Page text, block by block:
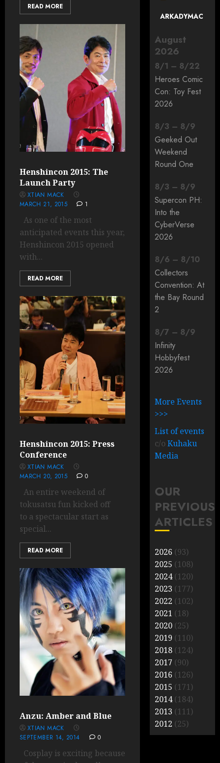
READ MORE
Henshincon 2015: The
Launch Party
XTIAN MACK
MARCH 21, 2015
1
As one of the most
anticipated events this year,
Henshincon 2015 opened
with...
READ MORE
Henshincon 2015: Press
Conference
XTIAN MACK
MARCH 20, 2015
0
An entire weekend of
tokusatsu fun kicked off
to a spectacular start as
special...
READ MORE
Anzu: Amber and Blue
XTIAN MACK
SEPTEMBER 14, 2014
0
Cosplay is exciting because
ARKADYMAC
August
2026
8/1 – 8/22
Heroes Comic
Con: Toy Fest
2026
8/3 – 8/9
Geeked Out
Weekend
Round One
8/3 – 8/9
Supercon PH:
Into the
CyberVerse
2026
8/6 – 8/10
Collectors
Convention: At
the Bay Round
2
8/7 – 8/9
Infinity
Hobbyfest
2026
More Events
>>>
List of events
c/oKuhaku
Media
OUR
PREVIOUS
ARTICLES
2026 (93)
2025 (108)
2024(120)
2023 (177)
2022 (102)
2021 (18)
2020 (25)
2019 (110)
2018 (124)
2017 (90)
2016 (126)
2015 (171)
2014(184)
2013 (111)
2012 (25)